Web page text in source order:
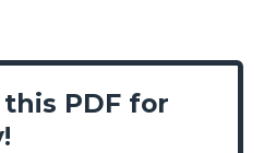
PDF for